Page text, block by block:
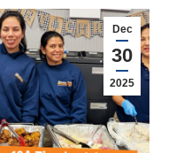
Dec
30
2025